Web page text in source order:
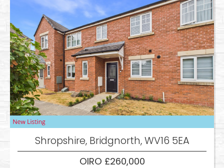
Shropshire, Bridgnorth, WV16 5EA
OIRO £260,000